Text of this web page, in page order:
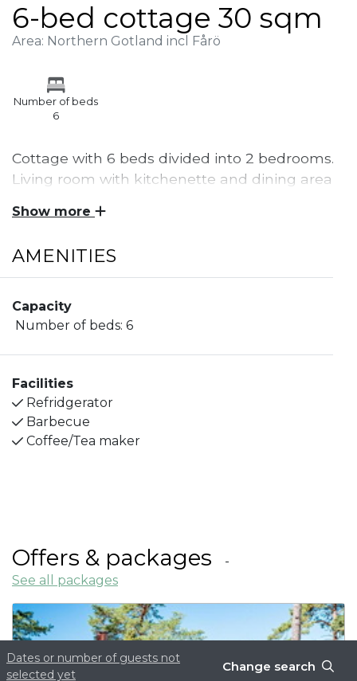
6-bed cottage 30 sqm
Area: Northern Gotland incl Fårö
Number of beds
6
Cottage with 6 beds divided into 2 bedrooms.
Living room with kitchenette and dining area
bedroom and 1 bunk bed in the other bedroom. In
the living room there is a kitchenette area with
a dining area and sofa as well as a fireplace in the
living room. Shower and toilet are available in the
cottage. Outside the cottage you will find a
Show more
AMENITIES
Capacity
Number of beds: 6
Facilities
Refridgerator
Barbecue
Coffee/Tea maker
Dates or number of guests not
selected yet
Change search
Offers & packages
See all packages